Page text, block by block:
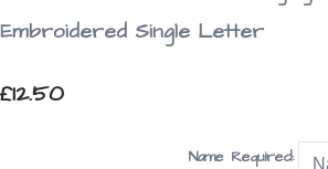
Embroidered Single Letter
£12.50
Name Required: